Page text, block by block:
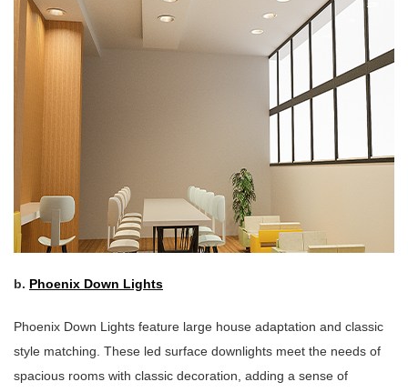
b. Phoenix Down Lights
Phoenix Down Lights feature large house adaptation and classic
style matching. These led surface downlights meet the needs of
spacious rooms with classic decoration, adding a sense of